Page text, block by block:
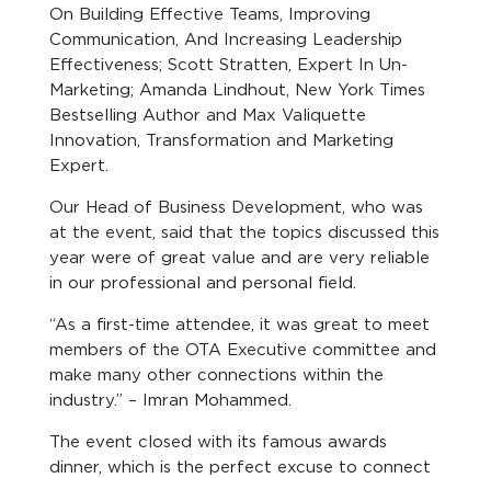
On Building Effective Teams, Improving
Communication, And Increasing Leadership
Effectiveness; Scott Stratten, Expert In Un-
Marketing; Amanda Lindhout, New York Times
Bestselling Author and Max Valiquette
Innovation, Transformation and Marketing
Expert.
Our Head of Business Development, who was
at the event, said that the topics discussed this
year were of great value and are very reliable
in our professional and personal field.
“As a first-time attendee, it was great to meet
members of the OTA Executive committee and
make many other connections within the
industry.” – Imran Mohammed.
The event closed with its famous awards
dinner, which is the perfect excuse to connect